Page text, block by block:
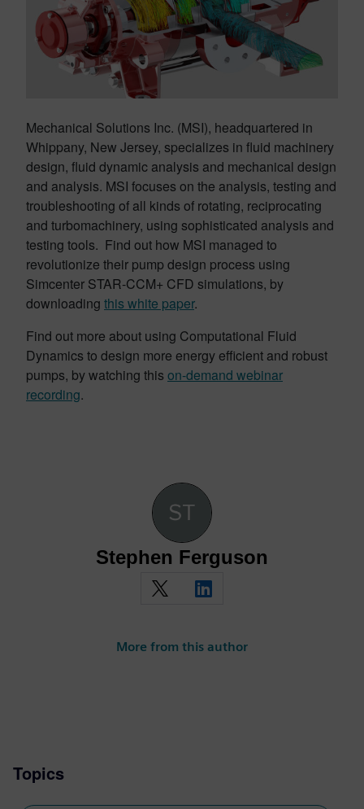
Mechanical Solutions Inc. (MSI), headquartered in
Whippany, New Jersey, specializes in fluid machinery
design, fluid dynamic analysis and mechanical design
and analysis. MSI focuses on the analysis, testing and
troubleshooting of all kinds of rotating, reciprocating
and turbomachinery, using sophisticated analysis and
testing tools. Find out how MSI managed to
revolutionize their pump design process using
Simcenter STAR-CCM+ CFD simulations, by
downloading this white paper.
Find out more about using Computational Fluid
Dynamics to design more energy efficient and robust
pumps, by watching this on-demand webinar
recording.
Stephen Ferguson
More from this author
Topics